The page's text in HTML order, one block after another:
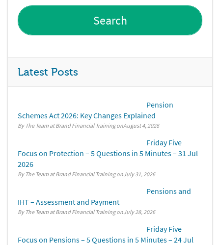
Latest Posts
Pension
Schemes Act 2026: Key Changes Explained
By The Team at Brand Financial Training August 4, 2026
Friday Five
Focus on Protection – 5 Questions in 5 Minutes – 31 Jul
2026
By The Team at Brand Financial Training July 31, 2026
Pensions and
IHT – Assessment and Payment
By The Team at Brand Financial Training July 28, 2026
Friday Five
Focus on Pensions – 5 Questions in 5 Minutes – 24 Jul